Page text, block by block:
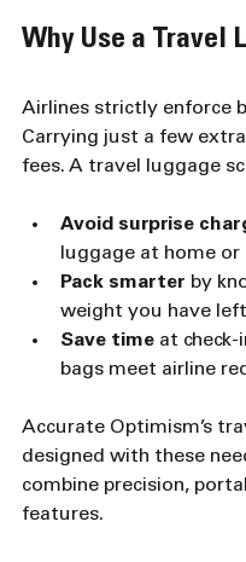
Why Use a Travel
Airlines strictly enforce
Carrying just a few
fees. A travel luggage
Avoid surprise
luggage at home or
Pack smarter by
weight you have
Save time at
bags meet airline
Accurate Optimism’s
designed with these
combine precision,
features.